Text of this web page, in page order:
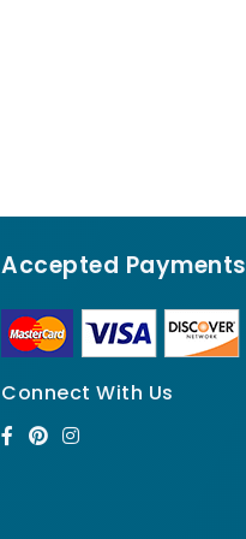
Accepted Payments
Connect With Us